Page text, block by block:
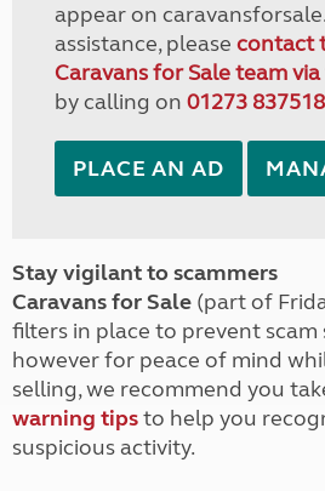
appear on
assistance, please contact
Caravans for Sale team
by calling on 01273 837518
PLACE AN AD
Stay vigilant to scammers
Caravans for Sale (part of
filters in place to prevent scam
however for peace of mind
selling, we recommend you
warning tipsto help you
suspicious activity.